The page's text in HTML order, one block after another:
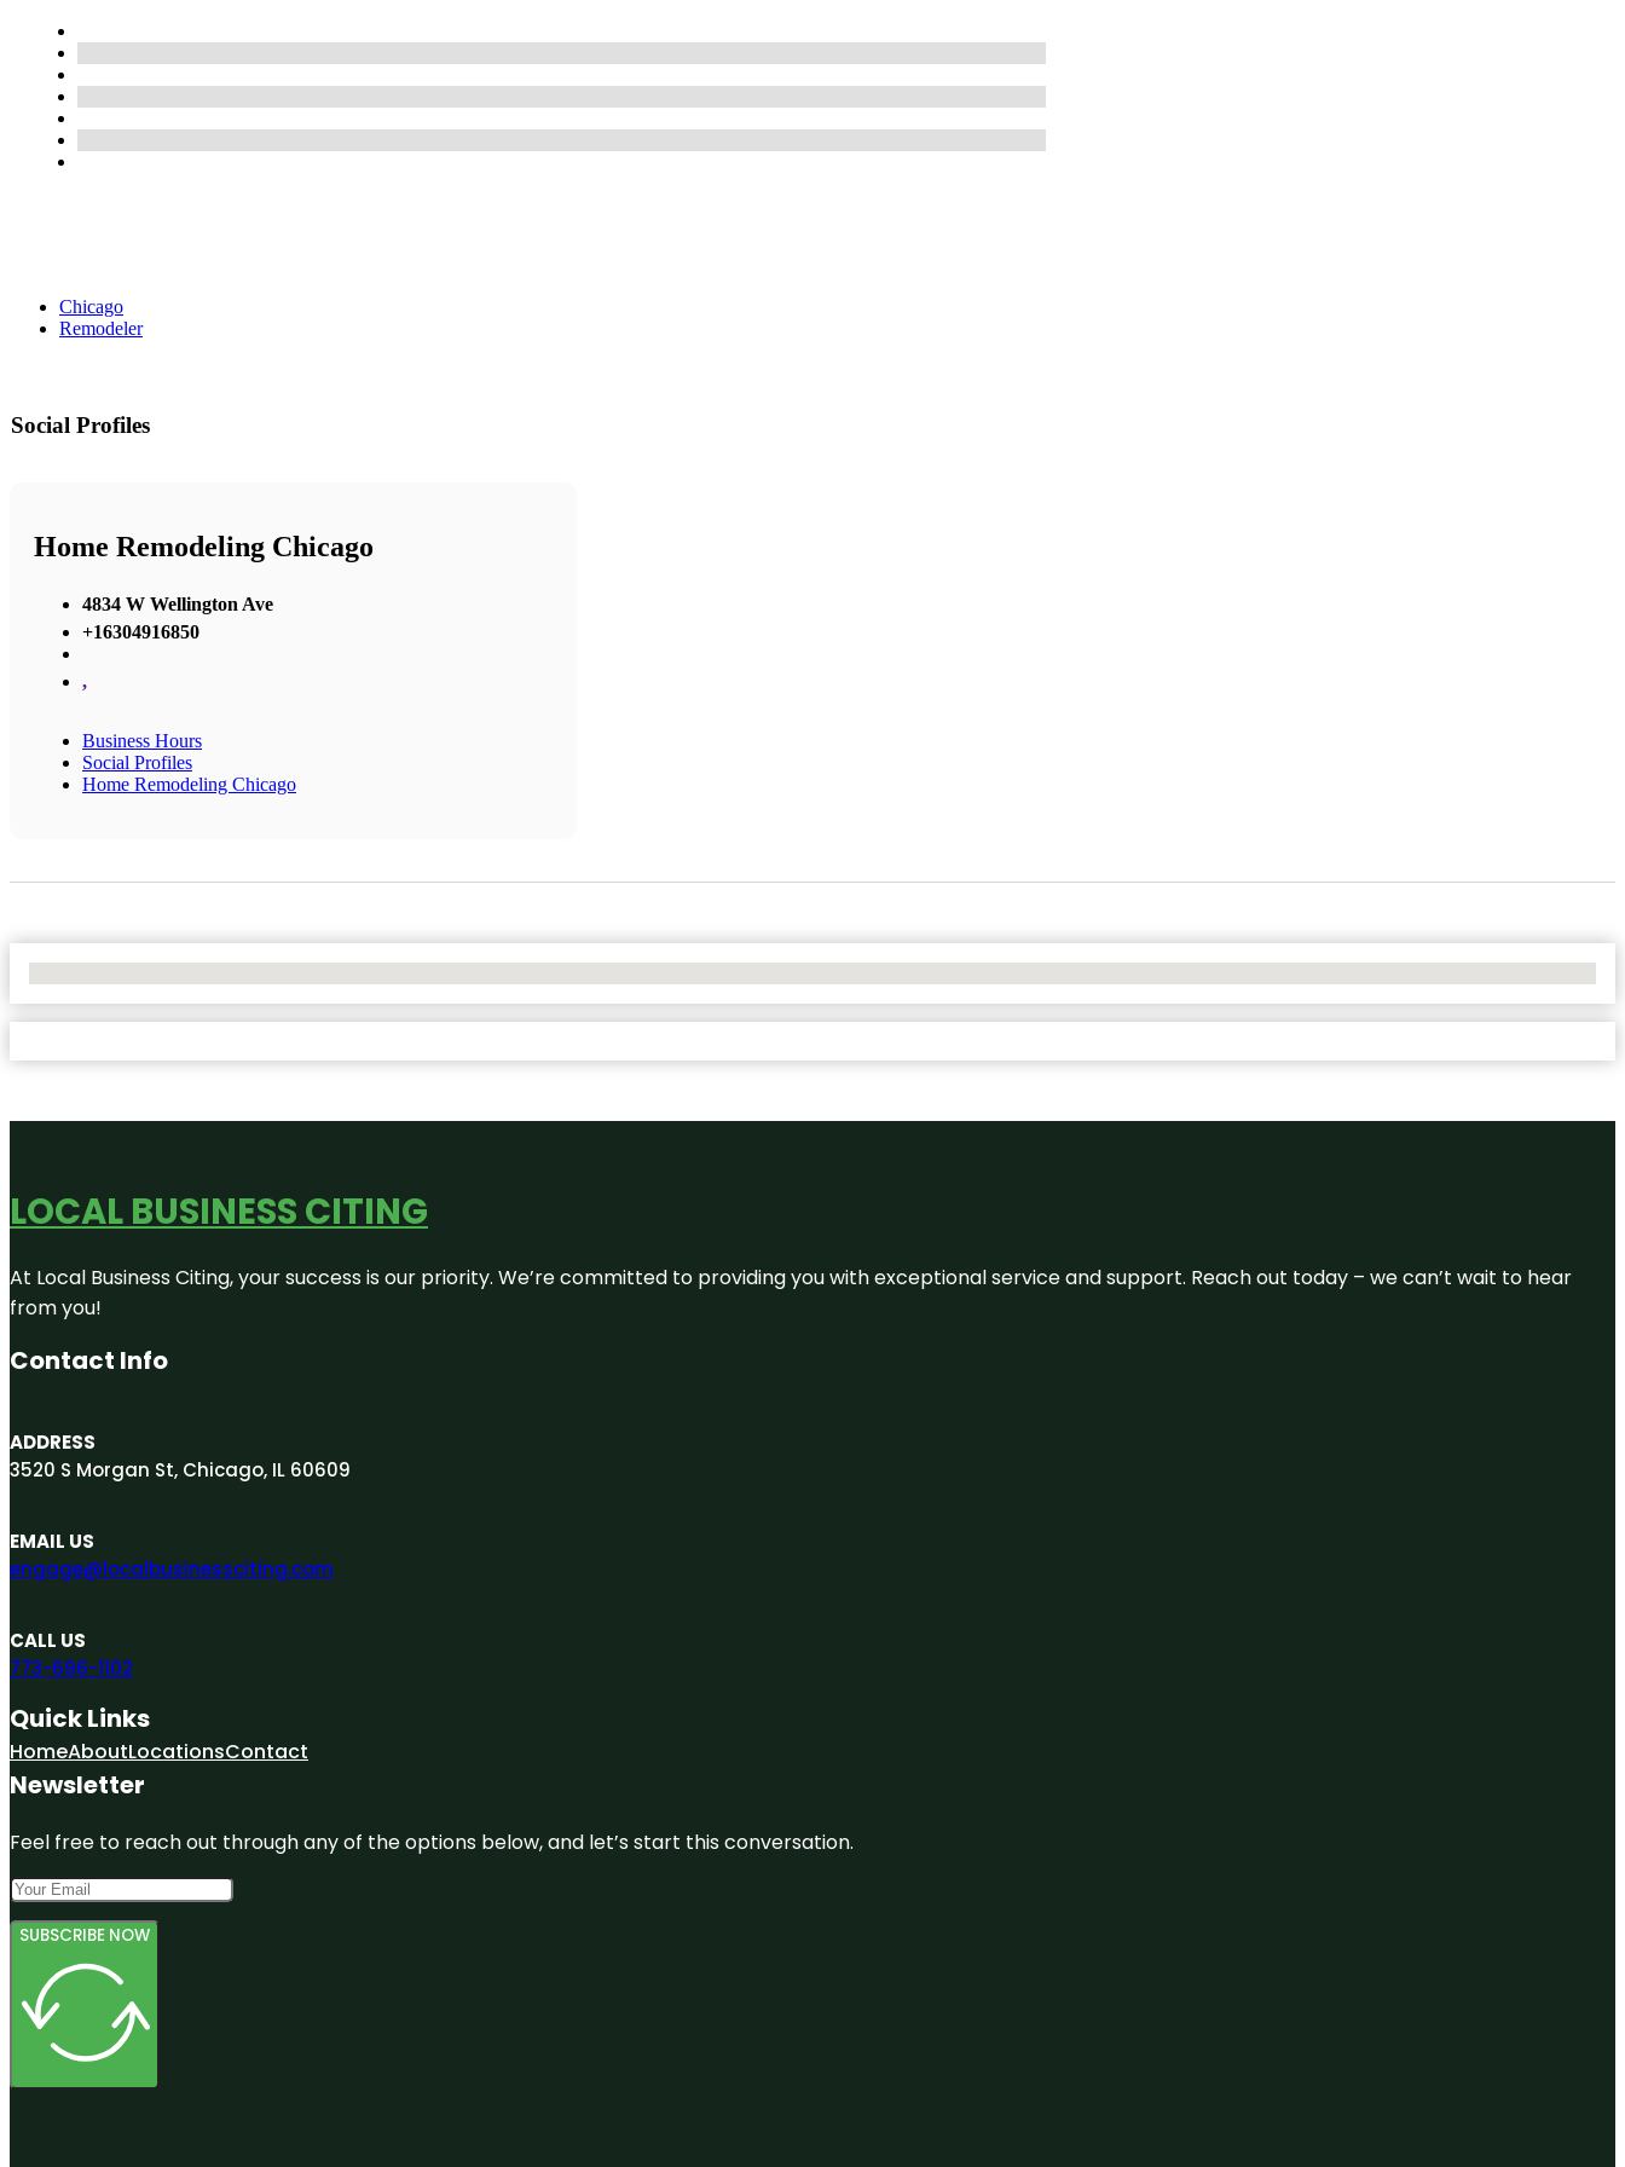
Chicago
Remodeler
Social Profiles
Home Remodeling Chicago
4834 W Wellington Ave
+16304916850
,
Business Hours
Social Profiles
Home Remodeling Chicago
LOCAL BUSINESS CITING
At Local Business Citing, your success is our priority. We’re committed to providing you with exceptional service and support. Reach out today – we can’t wait to hear
from you!
Contact Info
ADDRESS
3520 S Morgan St, Chicago, IL 60609
EMAIL US
engage@localbusinessciting.com
CALL US
773-696-1102
Quick Links
HomeAboutLocationsContact
Newsletter
Feel free to reach out through any of the options below, and let’s start this conversation.
SUBSCRIBE NOW